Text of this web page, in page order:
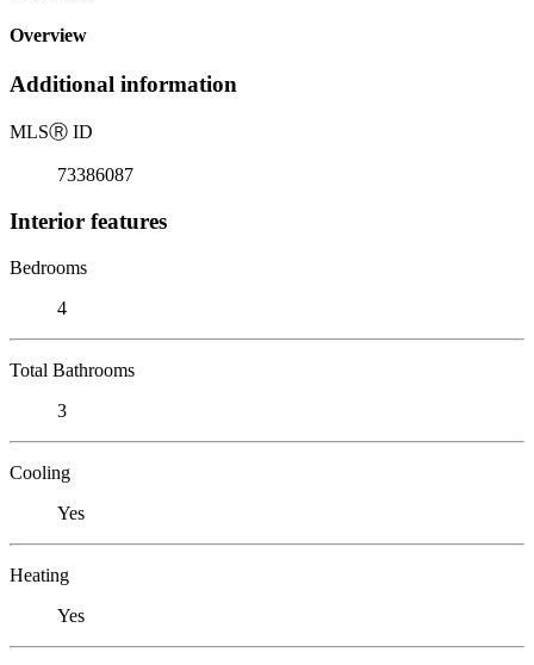
Overview
Additional information
MLSⓇ ID
73386087
Interior features
Bedrooms
4
Total Bathrooms
3
Cooling
Yes
Heating
Yes